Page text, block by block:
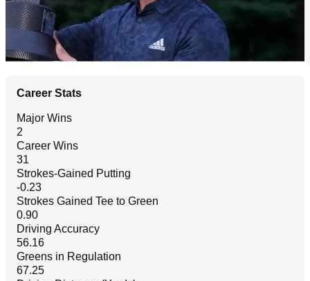
Career Stats
Major Wins
2
Career Wins
31
Strokes-Gained Putting
-0.23
Strokes Gained Tee to Green
0.90
Driving Accuracy
56.16
Greens in Regulation
67.25